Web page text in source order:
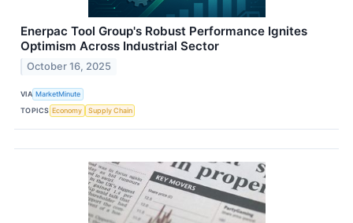
Enerpac Tool Group's Robust Performance Ignites
Optimism Across Industrial Sector
October 16, 2025
VIA MarketMinute
TOPICS Economy Supply Chain